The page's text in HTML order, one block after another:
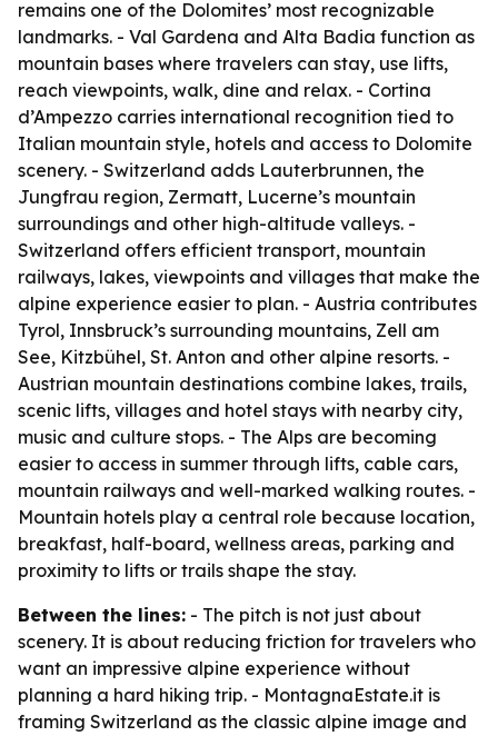
remains one of the Dolomites’ most recognizable
landmarks. - Val Gardena and Alta Badia function as
mountain bases where travelers can stay, use lifts,
reach viewpoints, walk, dine and relax. - Cortina
d’Ampezzo carries international recognition tied to
Italian mountain style, hotels and access to Dolomite
scenery. - Switzerland adds Lauterbrunnen, the
Jungfrau region, Zermatt, Lucerne’s mountain
surroundings and other high-altitude valleys. -
Switzerland offers efficient transport, mountain
railways, lakes, viewpoints and villages that make the
alpine experience easier to plan. - Austria contributes
Tyrol, Innsbruck’s surrounding mountains, Zell am
See, Kitzbühel, St. Anton and other alpine resorts. -
Austrian mountain destinations combine lakes, trails,
scenic lifts, villages and hotel stays with nearby city,
music and culture stops. - The Alps are becoming
easier to access in summer through lifts, cable cars,
mountain railways and well-marked walking routes. -
Mountain hotels play a central role because location,
breakfast, half-board, wellness areas, parking and
proximity to lifts or trails shape the stay.
Between the lines: - The pitch is not just about
scenery. It is about reducing friction for travelers who
want an impressive alpine experience without
planning a hard hiking trip. - MontagnaEstate.it is
framing Switzerland as the classic alpine image and